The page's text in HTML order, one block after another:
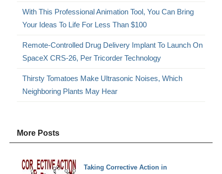
With This Professional Animation Tool, You Can Bring
Your Ideas To Life For Less Than $100
Remote-Controlled Drug Delivery Implant To Launch On
SpaceX CRS-26, Per Tricorder Technology
Thirsty Tomatoes Make Ultrasonic Noises, Which
Neighboring Plants May Hear
More Posts
Taking Corrective Action in